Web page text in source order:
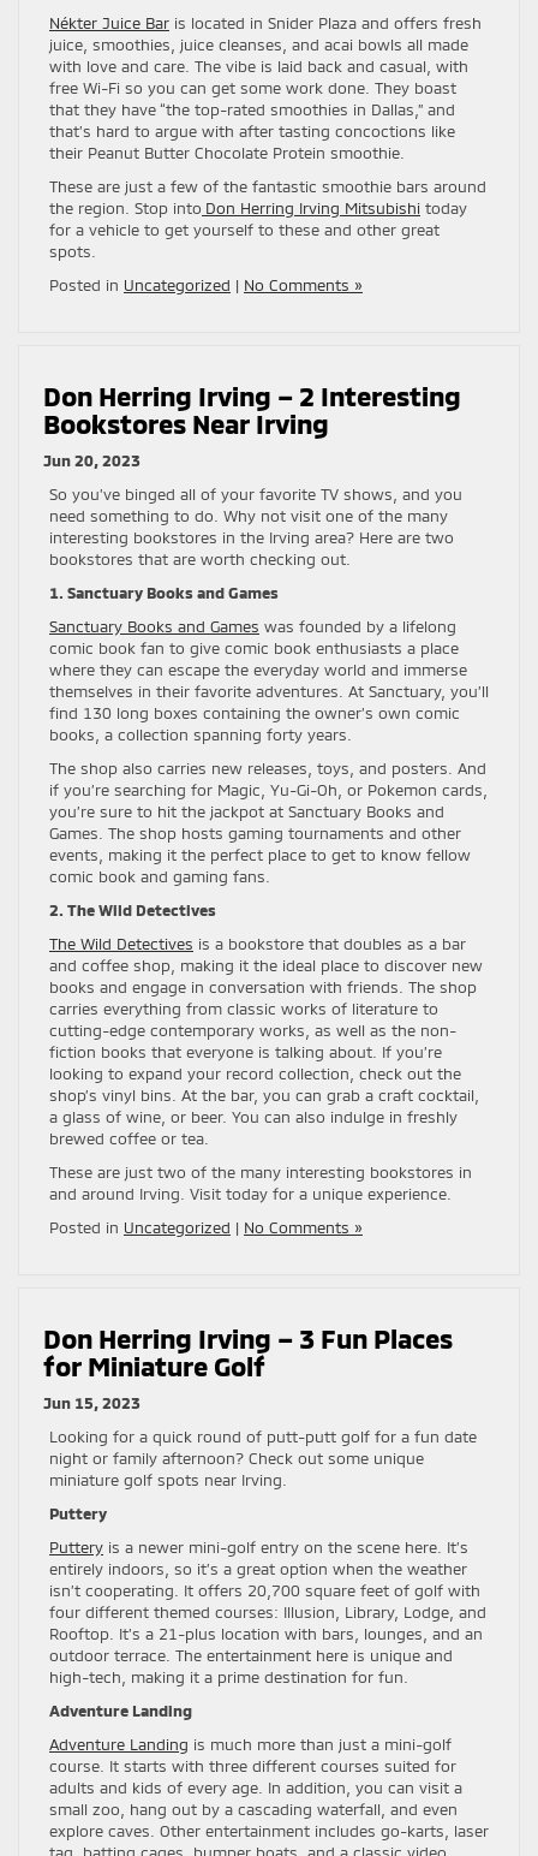
Nékter Juice Bar is located in Snider Plaza and offers fresh
juice, smoothies, juice cleanses, and acai bowls all made
with love and care. The vibe is laid back and casual, with
free Wi-Fi so you can get some work done. They boast
that they have “the top-rated smoothies in Dallas,” and
that’s hard to argue with after tasting concoctions like
their Peanut Butter Chocolate Protein smoothie.
These are just a few of the fantastic smoothie bars around
the region. Stop into Don Herring Irving Mitsubishi today
for a vehicle to get yourself to these and other great
spots.
Posted in Uncategorized | No Comments »
Don Herring Irving – 2 Interesting
Bookstores Near Irving
Jun 20, 2023
So you’ve binged all of your favorite TV shows, and you
need something to do. Why not visit one of the many
interesting bookstores in the Irving area? Here are two
bookstores that are worth checking out.
1. Sanctuary Books and Games
Sanctuary Books and Games was founded by a lifelong
comic book fan to give comic book enthusiasts a place
where they can escape the everyday world and immerse
themselves in their favorite adventures. At Sanctuary, you’ll
find 130 long boxes containing the owner’s own comic
books, a collection spanning forty years.
The shop also carries new releases, toys, and posters. And
if you’re searching for Magic, Yu-Gi-Oh, or Pokemon cards,
you’re sure to hit the jackpot at Sanctuary Books and
Games. The shop hosts gaming tournaments and other
events, making it the perfect place to get to know fellow
comic book and gaming fans.
2. The Wild Detectives
The Wild Detectives is a bookstore that doubles as a bar
and coffee shop, making it the ideal place to discover new
books and engage in conversation with friends. The shop
carries everything from classic works of literature to
cutting-edge contemporary works, as well as the non-
fiction books that everyone is talking about. If you’re
looking to expand your record collection, check out the
shop’s vinyl bins. At the bar, you can grab a craft cocktail,
a glass of wine, or beer. You can also indulge in freshly
brewed coffee or tea.
These are just two of the many interesting bookstores in
and around Irving. Visit today for a unique experience.
Posted in Uncategorized | No Comments »
Don Herring Irving – 3 Fun Places
for Miniature Golf
Jun 15, 2023
Looking for a quick round of putt-putt golf for a fun date
night or family afternoon? Check out some unique
miniature golf spots near Irving.
Puttery
Puttery is a newer mini-golf entry on the scene here. It’s
entirely indoors, so it’s a great option when the weather
isn’t cooperating. It offers 20,700 square feet of golf with
four different themed courses: Illusion, Library, Lodge, and
Rooftop. It’s a 21-plus location with bars, lounges, and an
outdoor terrace. The entertainment here is unique and
high-tech, making it a prime destination for fun.
Adventure Landing
Adventure Landing is much more than just a mini-golf
course. It starts with three different courses suited for
adults and kids of every age. In addition, you can visit a
small zoo, hang out by a cascading waterfall, and even
explore caves. Other entertainment includes go-karts, laser
tag, batting cages, bumper boats, and a classic video